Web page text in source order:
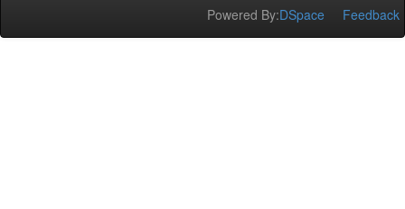
Powered By:DSpace Feedback